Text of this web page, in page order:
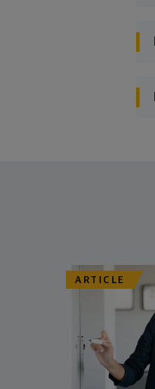
ARTICLE